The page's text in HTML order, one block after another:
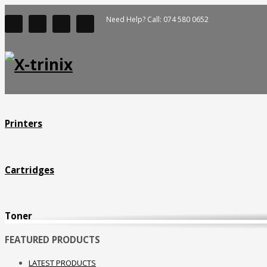
8pm - 5am
Saturday
Need Help? Call: 074 580 0652
Printers
Cartridges
Toner
FEATURED PRODUCTS
LATEST PRODUCTS